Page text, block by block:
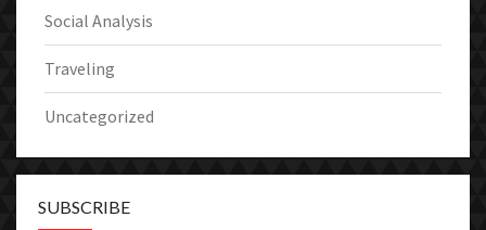
Social Analysis
Traveling
Uncategorized
SUBSCRIBE